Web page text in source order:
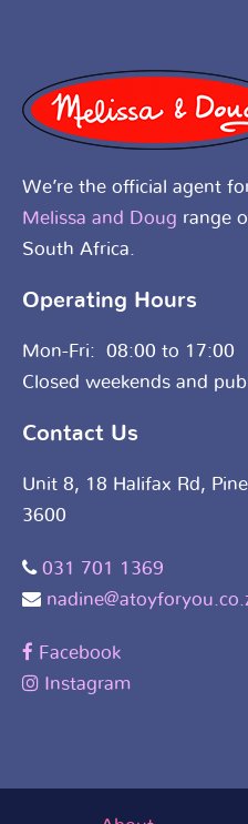
We’re the official agent
Melissa and Doug range
South Africa.
Operating Hours
Mon-Fri: 08:00 to 17:00
Closed weekends and
Contact Us
Unit 8, 18 Halifax Rd,
3600
031 701 1369
Facebook
Instagram